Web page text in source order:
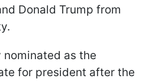
Donald Trump from
as the
for president after the